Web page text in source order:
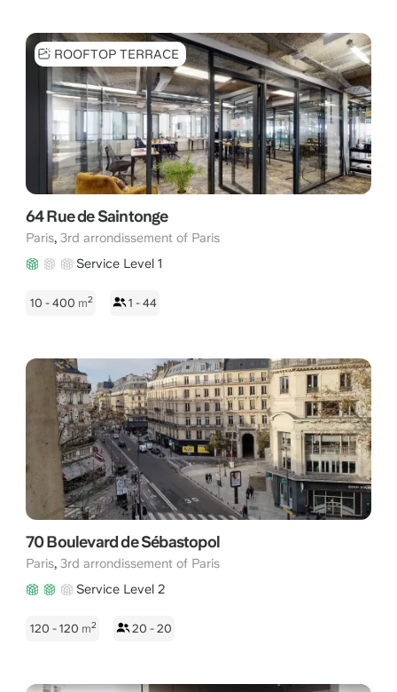
ROOFTOP TERRACE
64 Rue de Saintonge
Paris, 3rd arrondissement of Paris
Service Level 1
10 - 400 m2 1 - 44
70 Boulevard de Sébastopol
Paris, 3rd arrondissement of Paris
Service Level 2
120 - 120 m2 20 - 20